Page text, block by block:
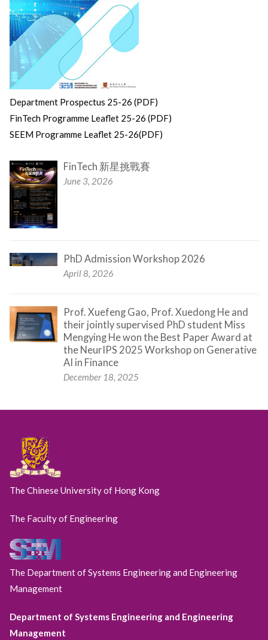
Department Prospectus 25-26 (PDF)
FinTech Programme Leaflet 25-26 (PDF)
SEEM Programme Leaflet 25-26(PDF)
FinTech 新星挑戰賽
June 3, 2026
PhD Admission Workshop 2026
April 8, 2026
Prof. Xuefeng Gao, Prof. Xuedong He and
their jointly supervised PhD student Miss
Mengying He won the Best Paper Award at
the NeurIPS 2025 Workshop on Generative
AI in Finance
December 18, 2025
The Chinese University of Hong Kong
The Faculty of Engineering
The Department of Systems Engineering and Engineering
Management
Department of Systems Engineering and Engineering
Management